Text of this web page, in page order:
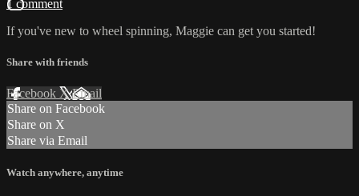
1 comment
If you've new to wheel spinning, Maggie can get you started!
Share with friends
Facebook XEmail
Share on Facebook
Share on X
Share via Email
Watch anywhere, anytime